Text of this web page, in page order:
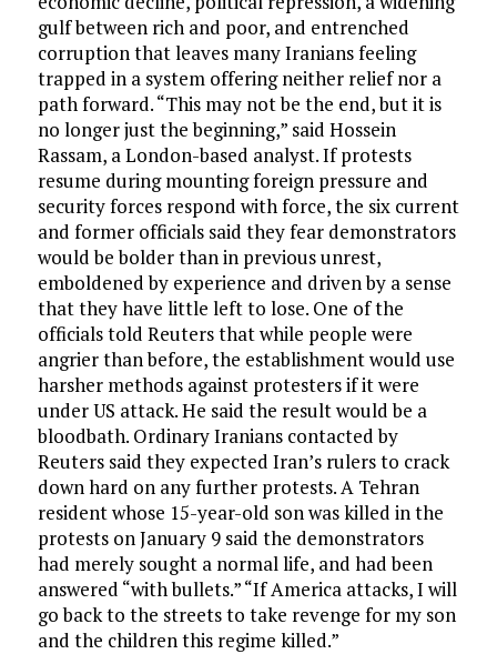
gulf between rich and poor, and entrenched
corruption that leaves many Iranians feeling
trapped in a system offering neither relief nor a
path forward. “This may not be the end, but it is
no longer just the beginning,” said Hossein
Rassam, a London-based analyst. If protests
resume during mounting foreign pressure and
security forces respond with force, the six current
and former officials said they fear demonstrators
would be bolder than in previous unrest,
emboldened by experience and driven by a sense
that they have little left to lose. One of the
officials told Reuters that while people were
angrier than before, the establishment would use
harsher methods against protesters if it were
under US attack. He said the result would be a
bloodbath. Ordinary Iranians contacted by
Reuters said they expected Iran’s rulers to crack
down hard on any further protests. A Tehran
resident whose 15-year-old son was killed in the
protests on January 9 said the demonstrators
had merely sought a normal life, and had been
answered “with bullets.” “If America attacks, I will
go back to the streets to take revenge for my son
and the children this regime killed.”